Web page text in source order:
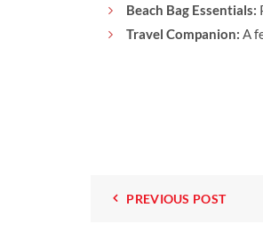
Beach Bag Essentials:
Travel Companion: A
PREVIOUS POST